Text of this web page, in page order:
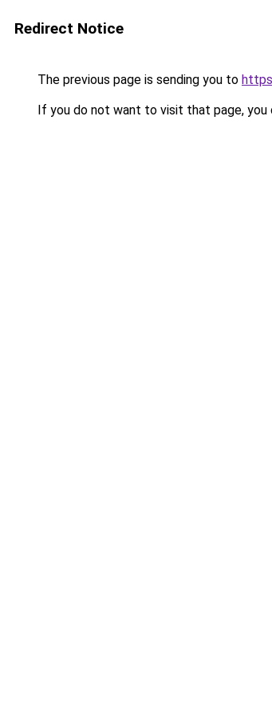
Redirect Notice
The previous page is sending you to
If you do not want to visit that page, you